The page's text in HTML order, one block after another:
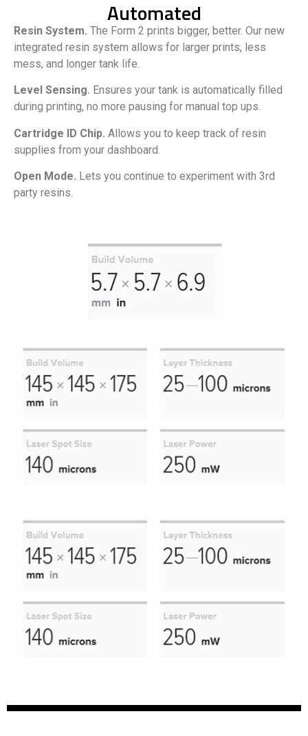
Automated
Resin System. The Form 2 prints bigger, better. Our new
integrated resin system allows for larger prints, less
mess, and longer tank life.
Level Sensing. Ensures your tank is automatically filled
during printing, no more pausing for manual top ups.
Cartridge ID Chip. Allows you to keep track of resin
supplies from your dashboard.
Open Mode. Lets you continue to experiment with 3rd
party resins.